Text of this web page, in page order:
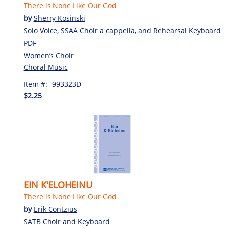
There is None Like Our God
bySherry Kosinski
Solo Voice, SSAA Choir a cappella, and Rehearsal Keyboard
PDF
Women’s Choir
Choral Music
Item #: 993323D
$2.25
EIN K'ELOHEINU
There is None Like Our God
by Erik Contzius
SATB Choir and Keyboard